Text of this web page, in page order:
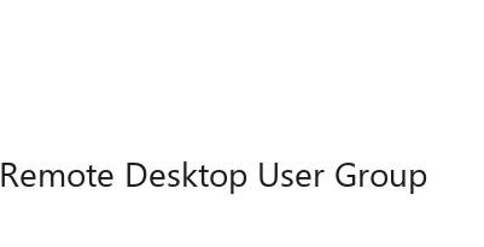
Desktop User Group